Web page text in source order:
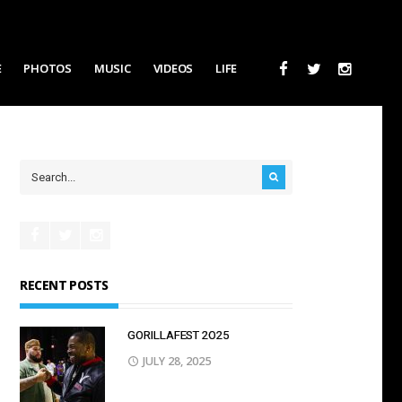
PHOTOS MUSIC VIDEOS LIFE
RECENT POSTS
GORILLAFEST 2O25
JULY 28, 2025